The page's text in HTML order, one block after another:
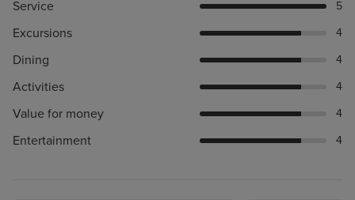
Service 5
Excursions 4
Dining 4
Activities 4
Value for money 4
Entertainment 4